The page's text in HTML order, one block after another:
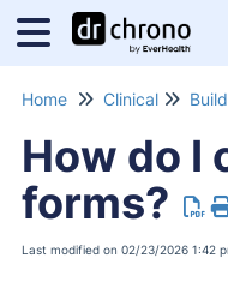
Home Clinical
How do I
forms?
Last modified on 02/23/2026 1:42